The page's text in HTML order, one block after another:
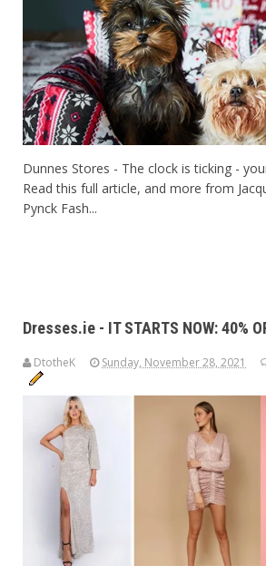
Dunnes Stores - The clock is ticking -
Read this full article, and more from
Pynck Fash...
Dresses.ie - IT STARTS NOW: 40%
DtotheK Sunday, November 28, 2021